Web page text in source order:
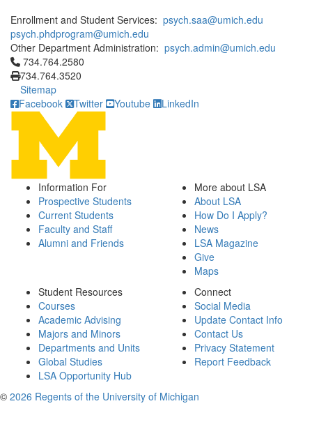
Enrollment and Student Services: psych.saa@umich.edu
psych.phdprogram@umich.edu
Other Department Administration: psych.admin@umich.edu
Click to call 734.764.2580
734.764.2580
734.764.3520
Sitemap
Facebook
Twitter Youtube LinkedIn
Information For
Prospective Students
Current Students
Faculty and Staff
Alumni and Friends
More about LSA
About LSA
How Do I Apply?
News
LSA Magazine
Give
Maps
Student Resources
Courses
Academic Advising
Majors and Minors
Departments and Units
Global Studies
LSA Opportunity Hub
Connect
Social Media
Update Contact Info
Contact Us
Privacy Statement
Report Feedback
© 2026 Regents of the University of Michigan